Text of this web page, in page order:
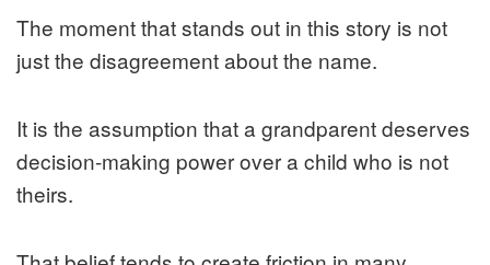
The moment that stands out in this story is not
just the disagreement about the name.
It is the assumption that a grandparent deserves
decision-making power over a child who is not
theirs.